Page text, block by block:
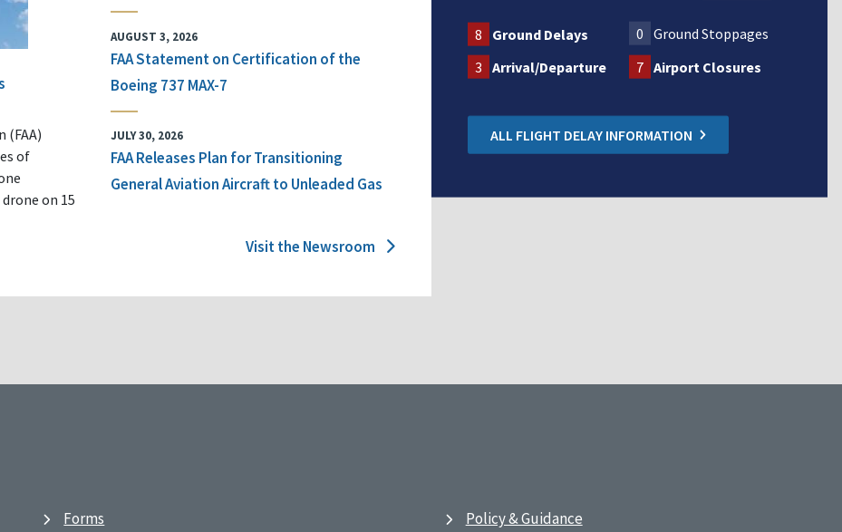
(FAA)
of
on 15
AUGUST 3, 2026
FAA Statement on Certification of the
Boeing 737 MAX-7
JULY 30, 2026
FAA Releases Plan for Transitioning
General Aviation Aircraft to Unleaded Gas
Visit the Newsroom
8 Ground Delays 0 Ground Stoppages
3 Arrival/Departure 7 Airport Closures
ALL FLIGHT DELAY INFORMATION
Forms
Policy & Guidance